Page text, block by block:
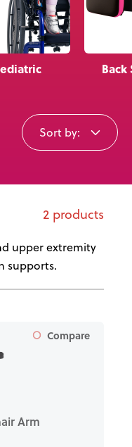
Back
Sort by:
2 products
upper extremity
supports.
Compare
Arm